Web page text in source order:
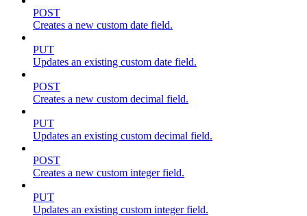
POST
Creates a new custom date field.
PUT
Updates an existing custom date field.
POST
Creates a new custom decimal field.
PUT
Updates an existing custom decimal field.
POST
Creates a new custom integer field.
PUT
Updates an existing custom integer field.